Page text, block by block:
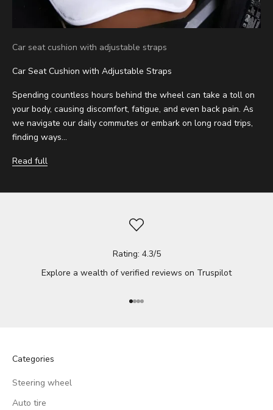
Car seat cushion with adjustable straps
Car Seat Cushion with Adjustable Straps
Spending countless hours behind the wheel can take a toll on
your body, causing discomfort, fatigue, and even back pain. As
we navigate our daily commutes or embark on long road trips,
finding ways...
Read full
Rating: 4.3/5
Explore a wealth of verified reviews on Truspilot
Go to item 1
Go to item 2
Go to item 3
Go to item 4
Categories
Steering wheel
Auto tire